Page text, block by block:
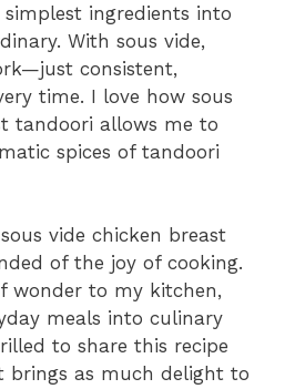
ingredients into
With sous vide,
consistent,
time. I love how sous
tandoori allows me to
spices of tandoori
vide chicken breast
of the joy of cooking.
wonder to my kitchen,
meals into culinary
to share this recipe
brings as much delight to